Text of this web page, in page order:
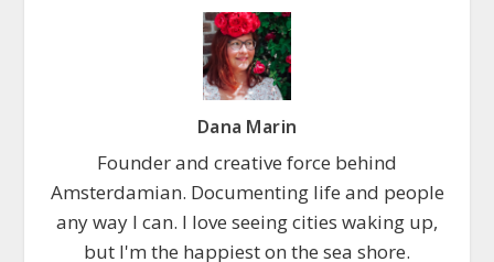
Dana Marin
Founder and creative force behind
Amsterdamian. Documenting life and people
any way I can. I love seeing cities waking up,
but I'm the happiest on the sea shore.